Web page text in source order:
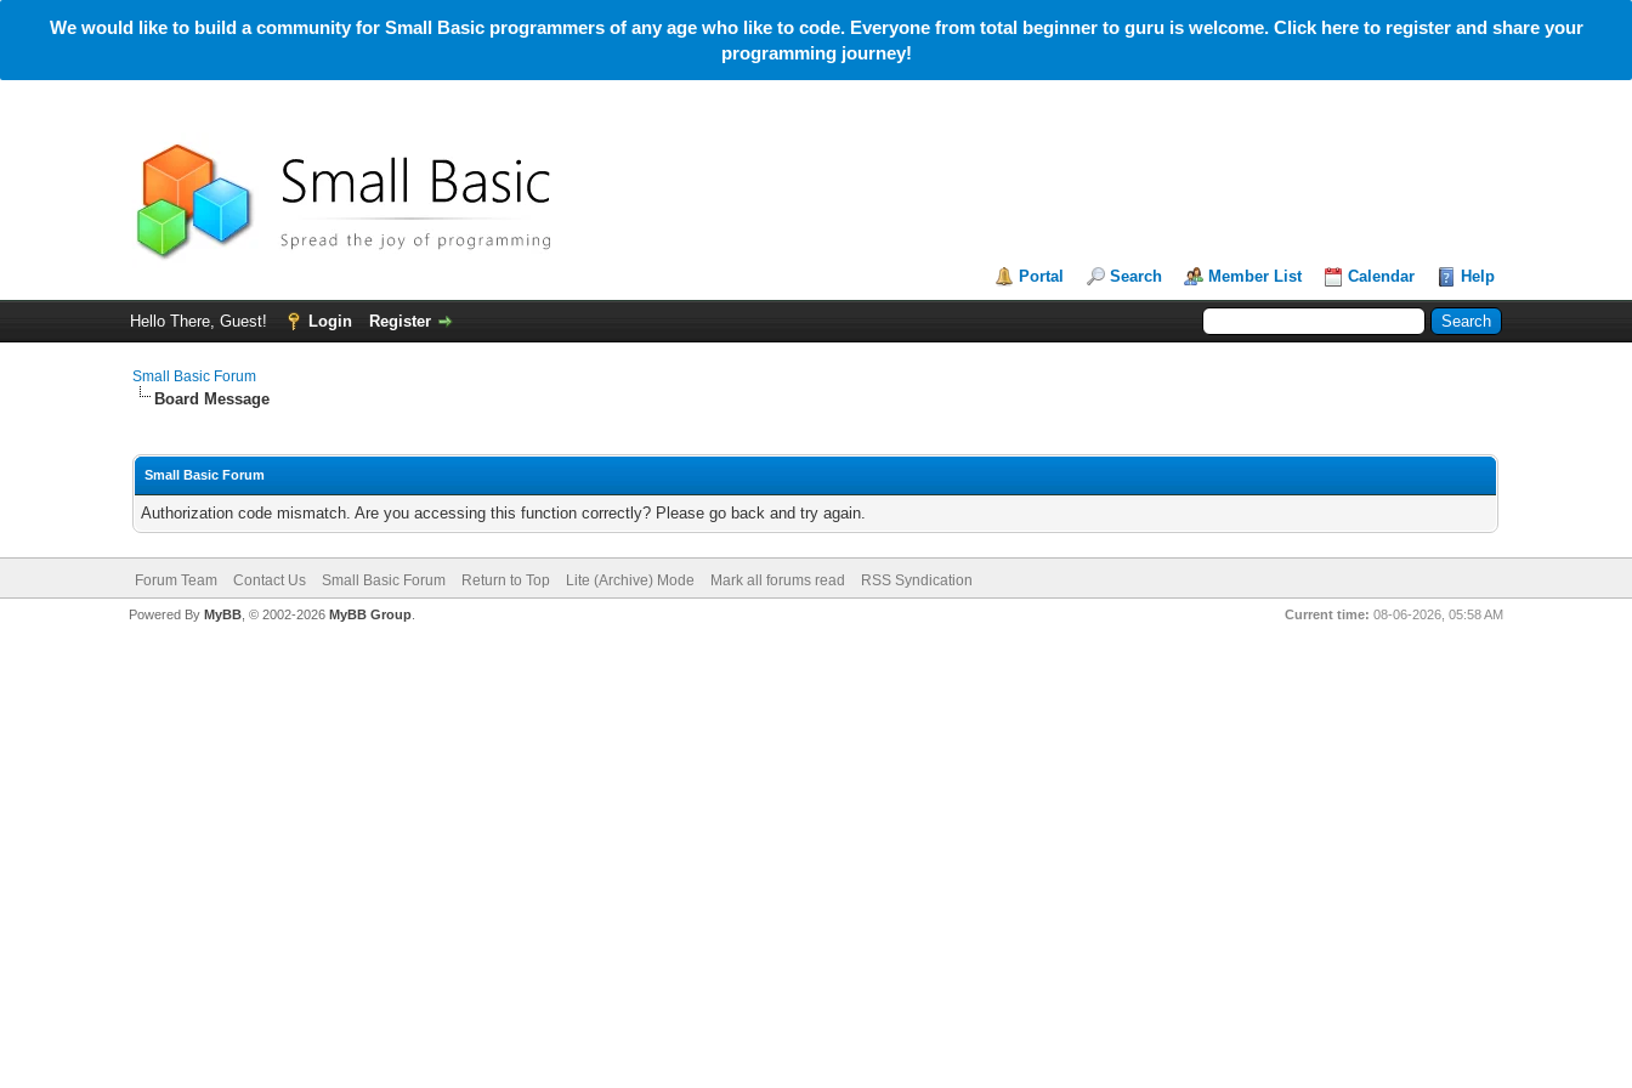
We would like to build a community for Small Basic programmers of any age who like to code. Everyone from total beginner to guru is welcome. Click here to register and share your
programming journey!
Portal Search Member List Calendar Help
Hello There, Guest! Login Register
Small Basic Forum
Board Message
Small Basic Forum
Authorization code mismatch. Are you accessing this function correctly? Please go back and try again.
Forum Team Contact Us Small Basic Forum Return to Top Lite (Archive) Mode Mark all forums read RSS Syndication
Current time: 08-06-2026, 05:58 AM
Powered By MyBB, © 2002-2026 MyBB Group.